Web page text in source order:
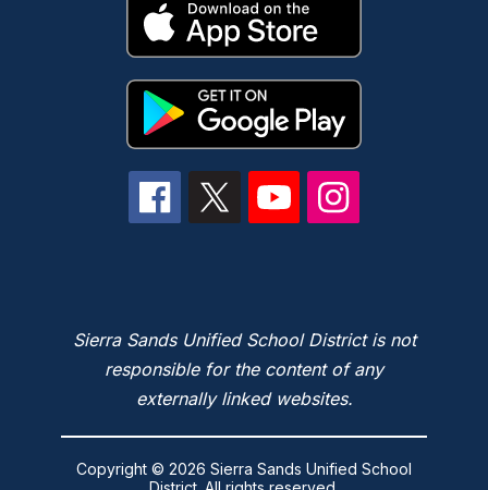
Sierra Sands Unified School District is not
responsible for the content of any
externally linked websites.
Copyright © 2026 Sierra Sands Unified School